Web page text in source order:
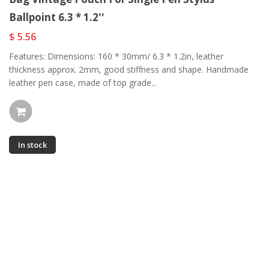
Ballpoint 6.3 * 1.2''
$ 5.56
Features: Dimensions: 160 * 30mm/ 6.3 * 1.2in, leather
thickness approx. 2mm, good stiffness and shape. Handmade
leather pen case, made of top grade...
In stock